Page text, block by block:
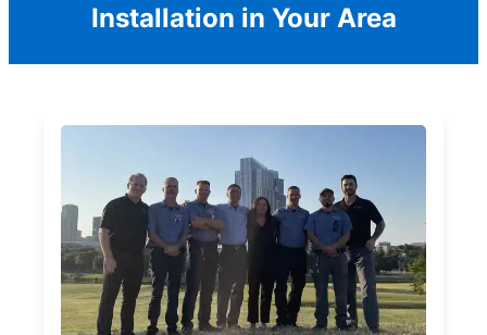
Installation in Your Area